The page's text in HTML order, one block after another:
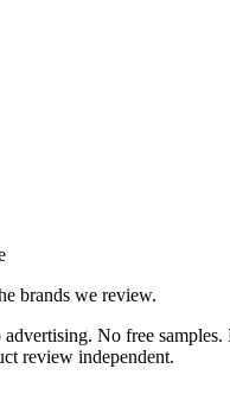
brands we review.
No free samples.
review independent.